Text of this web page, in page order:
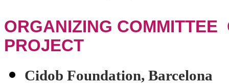
ORGANIZING
PROJECT
Cidob Foundation, Barcelona